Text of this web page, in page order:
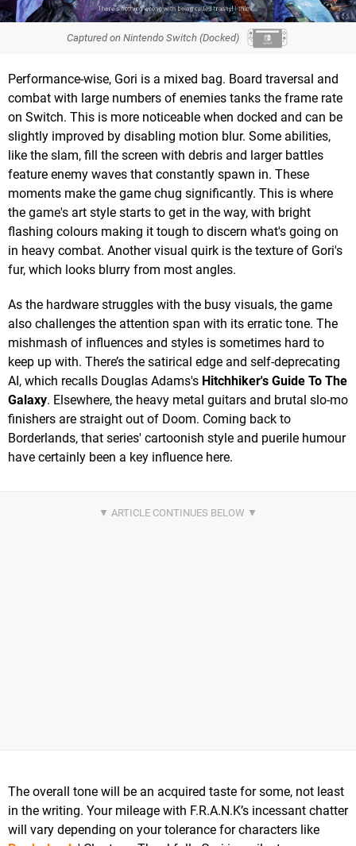
Captured on Nintendo Switch (Docked)
Performance-wise, Gori is a mixed bag. Board traversal and
combat with large numbers of enemies tanks the frame rate
on Switch. This is more noticeable when docked and can be
slightly improved by disabling motion blur. Some abilities,
like the slam, fill the screen with debris and larger battles
feature enemy waves that constantly spawn in. These
moments make the game chug significantly. This is where
the game's art style starts to get in the way, with bright
flashing colours making it tough to discern what's going on
in heavy combat. Another visual quirk is the texture of Gori's
fur, which looks blurry from most angles.
As the hardware struggles with the busy visuals, the game
also challenges the attention span with its erratic tone. The
mishmash of influences and styles is sometimes hard to
keep up with. There’s the satirical edge and self-deprecating
AI, which recalls Douglas Adams's Hitchhiker's Guide To The
Galaxy. Elsewhere, the heavy metal guitars and brutal slo-mo
finishers are straight out of Doom. Coming back to
Borderlands, that series' cartoonish style and puerile humour
have certainly been a key influence here.
The overall tone will be an acquired taste for some, not least
in the writing. Your mileage with F.R.A.N.K’s incessant chatter
will vary depending on your tolerance for characters like